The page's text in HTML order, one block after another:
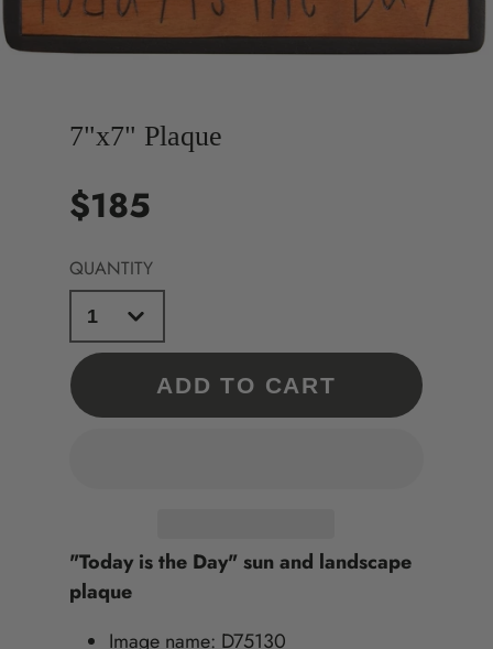
7"x7" Plaque
Price
$185
QUANTITY
ADD TO CART
"Today is the Day" sun and landscape
plaque
Image name: D75130